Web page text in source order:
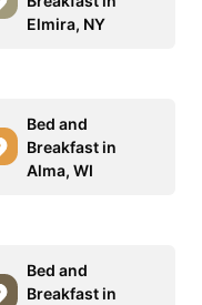
Elmira, NY
Bed and
Breakfast in
Alma, WI
Bed and
Breakfast in